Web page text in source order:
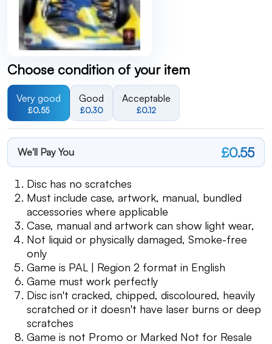
Choose condition of your item
Very good
£0.55
Good
£0.30
Acceptable
£0.12
We'll Pay You £0.55
Disc has no scratches
Must include case, artwork, manual, bundled
accessories where applicable
Case, manual and artwork can show light wear,
Not liquid or physically damaged, Smoke-free
only
Game is PAL | Region 2 format in English
Game must work perfectly
Disc isn't cracked, chipped, discoloured, heavily
scratched or it doesn't have laser burns or deep
scratches
Game is not Promo or Marked Not for Resale